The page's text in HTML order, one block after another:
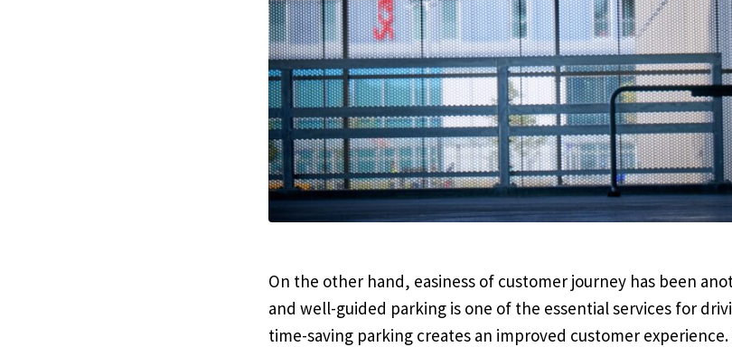
On the other hand, easiness of customer journey has been
and well-guided parking is one of the essential services for
time-saving parking creates an improved customer